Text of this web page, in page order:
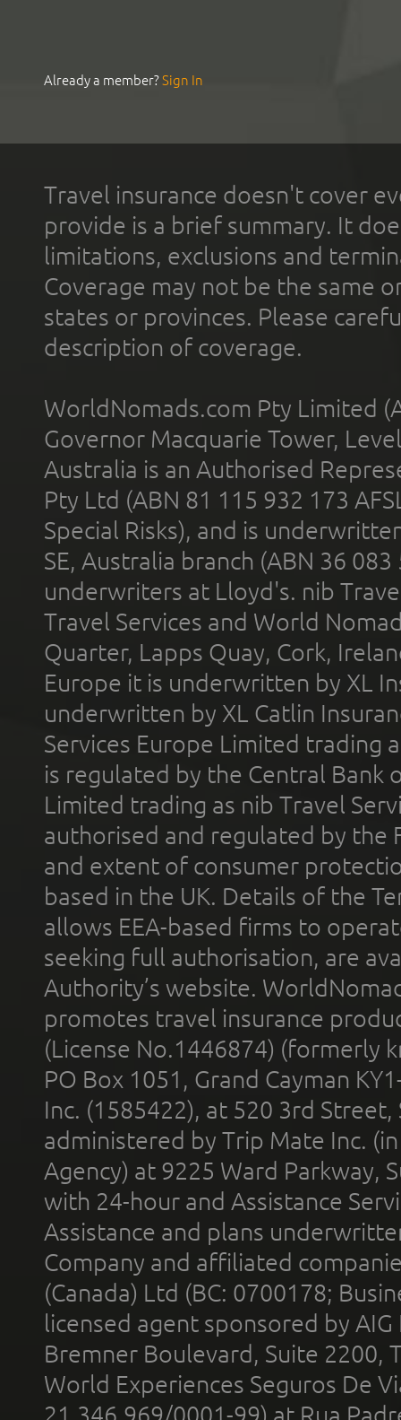
Already a member?Sign In
Travel insurance doesn't cover
provide is a brief summary. It
limitations, exclusions and
Coverage may not be the same
states or provinces. Please
description of coverage.
WorldNomads.com Pty Limited
Governor Macquarie Tower,
Australia is an Authorised
Pty Ltd (ABN 81 115 932 173
Special Risks), and is
SE, Australia branch (ABN 36
underwriters at Lloyd's. nib
Travel Services and World
Quarter, Lapps Quay, Cork,
Europe it is underwritten by XL
underwritten by XL Catlin
Services Europe Limited trading
is regulated by the Central Bank
Limited trading as nib Travel
authorised and regulated by the
and extent of consumer
based in the UK. Details of the
allows EEA-based firms to
seeking full authorisation, are
Authority’s website.
promotes travel insurance
(License No.1446874) (formerly
PO Box 1051, Grand Cayman
Inc. (1585422), at 520 3rd
administered by Trip Mate Inc.
Agency) at 9225 Ward Parkway,
with 24-hour and Assistance
Assistance and plans
Company and affiliated
(Canada) Ltd (BC: 0700178;
licensed agent sponsored by
Bremner Boulevard, Suite 2200,
World Experiences Seguros De